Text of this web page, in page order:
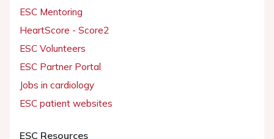
ESC Mentoring
HeartScore - Score2
ESC Volunteers
ESC Partner Portal
Jobs in cardiology
ESC patient websites
ESC Resources